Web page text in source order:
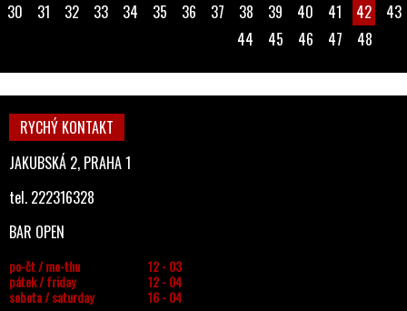
30
31 32 33 34 35 36 37 38 39 40 41 42
43
44
45 46 47 48
RYCHÝ KONTAKT
JAKUBSKÁ 2, PRAHA 1
tel. 222316328
BAR OPEN
po-čt / mo-thu
12 - 03
pátek / friday
12 - 04
sobota / saturday
16 - 04